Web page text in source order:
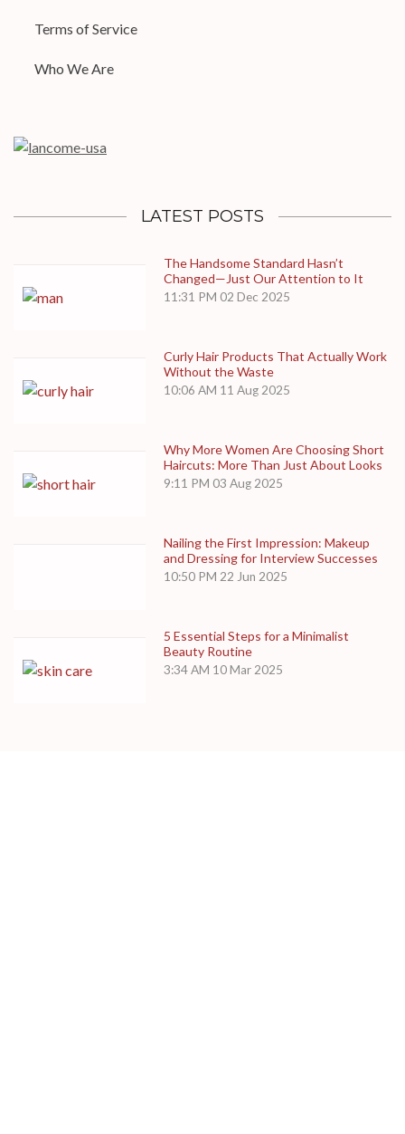
Terms of Service
Who We Are
LATEST POSTS
The Handsome Standard Hasn’t
Changed—Just Our Attention to It
11:31 PM 02 Dec 2025
Curly Hair Products That Actually Work
Without the Waste
10:06 AM 11 Aug 2025
Why More Women Are Choosing Short
Haircuts: More Than Just About Looks
9:11 PM 03 Aug 2025
Nailing the First Impression: Makeup
and Dressing for Interview Successes
10:50 PM 22 Jun 2025
5 Essential Steps for a Minimalist
Beauty Routine
3:34 AM 10 Mar 2025